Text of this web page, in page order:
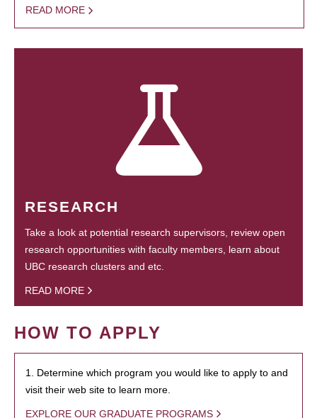
READ MORE
RESEARCH
Take a look at potential research supervisors, review open
research opportunities with faculty members, learn about
UBC research clusters and etc.
READ MORE
HOW TO APPLY
1. Determine which program you would like to apply to and
visit their web site to learn more.
EXPLORE OUR GRADUATE PROGRAMS